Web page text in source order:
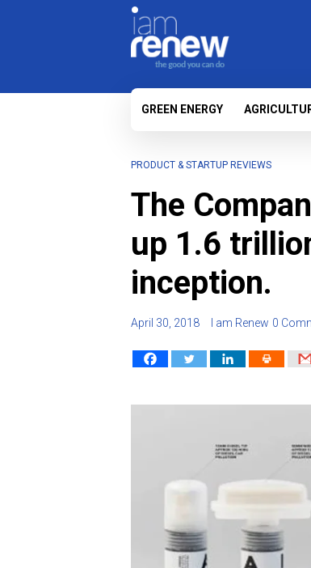
GREEN ENERGY
PRODUCT & STARTUP REVIEWS
The
up 1.6
inception.
April 30, 2018 I am Renew 0